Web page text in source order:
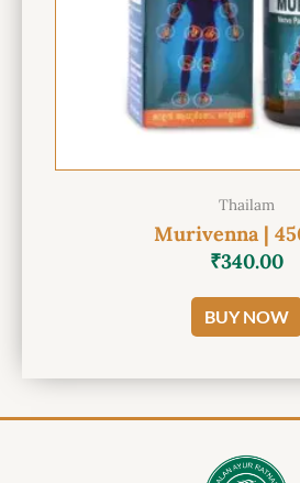
Thailam
Murivenna |
₹340.00
BUY NOW